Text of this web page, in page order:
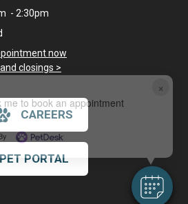
×
me to book an appointment
- 2:30pm
now
closings >
CAREERS
PET PORTAL